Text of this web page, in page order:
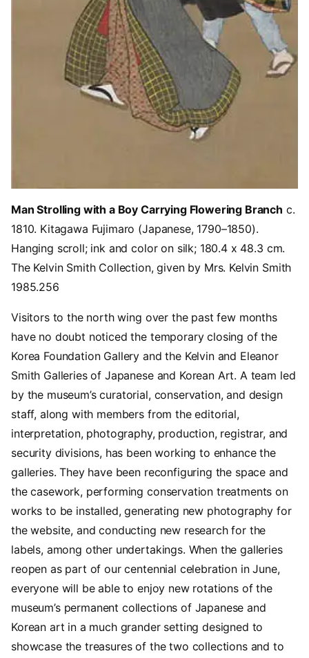
Man Strolling with a Boy Carrying Flowering Branch c.
1810. Kitagawa Fujimaro (Japanese, 1790–1850).
Hanging scroll; ink and color on silk; 180.4 x 48.3 cm.
The Kelvin Smith Collection, given by Mrs. Kelvin Smith
1985.256
Visitors to the north wing over the past few months
have no doubt noticed the temporary closing of the
Korea Foundation Gallery and the Kelvin and Eleanor
Smith Galleries of Japanese and Korean Art. A team led
by the museum’s curatorial, conservation, and design
staff, along with members from the editorial,
interpretation, photography, production, registrar, and
security divisions, has been working to enhance the
galleries. They have been reconfiguring the space and
the casework, performing conservation treatments on
works to be installed, generating new photography for
the website, and conducting new research for the
labels, among other undertakings. When the galleries
reopen as part of our centennial celebration in June,
everyone will be able to enjoy new rotations of the
museum’s permanent collections of Japanese and
Korean art in a much grander setting designed to
showcase the treasures of the two collections and to